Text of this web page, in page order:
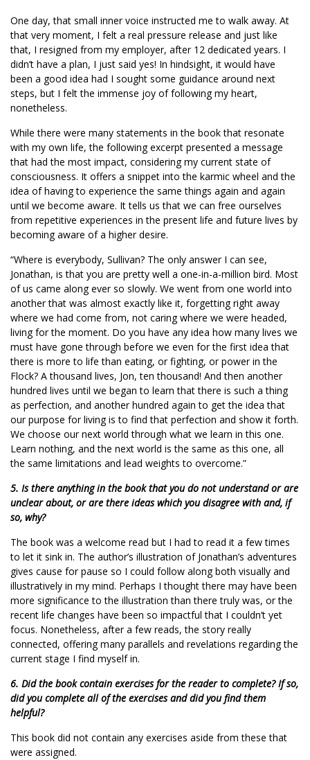
One day, that small inner voice instructed me to walk away. At
that very moment, I felt a real pressure release and just like
that, I resigned from my employer, after 12 dedicated years. I
didn’t have a plan, I just said yes! In hindsight, it would have
been a good idea had I sought some guidance around next
steps, but I felt the immense joy of following my heart,
nonetheless.
While there were many statements in the book that resonate
with my own life, the following excerpt presented a message
that had the most impact, considering my current state of
consciousness. It offers a snippet into the karmic wheel and the
idea of having to experience the same things again and again
until we become aware. It tells us that we can free ourselves
from repetitive experiences in the present life and future lives by
becoming aware of a higher desire.
“Where is everybody, Sullivan? The only answer I can see,
Jonathan, is that you are pretty well a one-in-a-million bird. Most
of us came along ever so slowly. We went from one world into
another that was almost exactly like it, forgetting right away
where we had come from, not caring where we were headed,
living for the moment. Do you have any idea how many lives we
must have gone through before we even for the first idea that
there is more to life than eating, or fighting, or power in the
Flock? A thousand lives, Jon, ten thousand! And then another
hundred lives until we began to learn that there is such a thing
as perfection, and another hundred again to get the idea that
our purpose for living is to find that perfection and show it forth.
We choose our next world through what we learn in this one.
Learn nothing, and the next world is the same as this one, all
the same limitations and lead weights to overcome.”
5. Is there anything in the book that you do not understand or are
unclear about, or are there ideas which you disagree with and, if
so, why?
The book was a welcome read but I had to read it a few times
to let it sink in. The author’s illustration of Jonathan’s adventures
gives cause for pause so I could follow along both visually and
illustratively in my mind. Perhaps I thought there may have been
more significance to the illustration than there truly was, or the
recent life changes have been so impactful that I couldn’t yet
focus. Nonetheless, after a few reads, the story really
connected, offering many parallels and revelations regarding the
current stage I find myself in.
6. Did the book contain exercises for the reader to complete? If so,
did you complete all of the exercises and did you find them
helpful?
This book did not contain any exercises aside from these that
were assigned.